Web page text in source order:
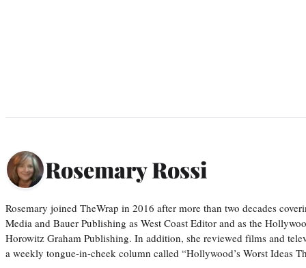
Rosemary Rossi
Rosemary joined TheWrap in 2016 after more than two decades
Media and Bauer Publishing as West Coast Editor and as the
Horowitz Graham Publishing. In addition, she reviewed films and
a weekly tongue-in-cheek column called “Hollywood’s Worst Ideas